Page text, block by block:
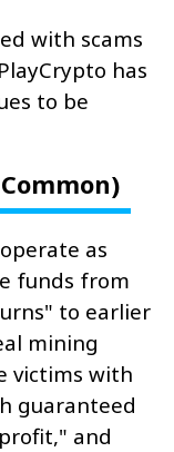
with scams
has
to be
as
funds from
to earlier
mining
victims with
guaranteed
and